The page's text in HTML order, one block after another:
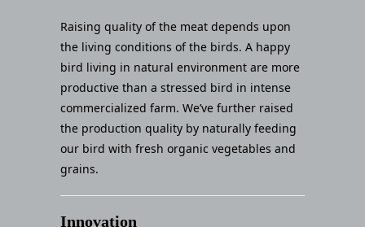
Raising quality of the meat depends upon
the living conditions of the birds. A happy
bird living in natural environment are more
productive than a stressed bird in intense
commercialized farm. We’ve further raised
the production quality by naturally feeding
our bird with fresh organic vegetables and
grains.
Innovation